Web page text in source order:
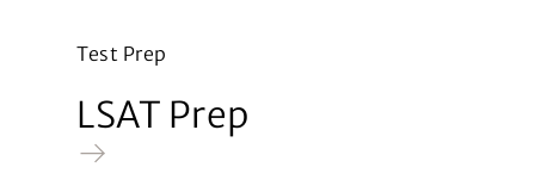
Test Prep
LSAT Prep